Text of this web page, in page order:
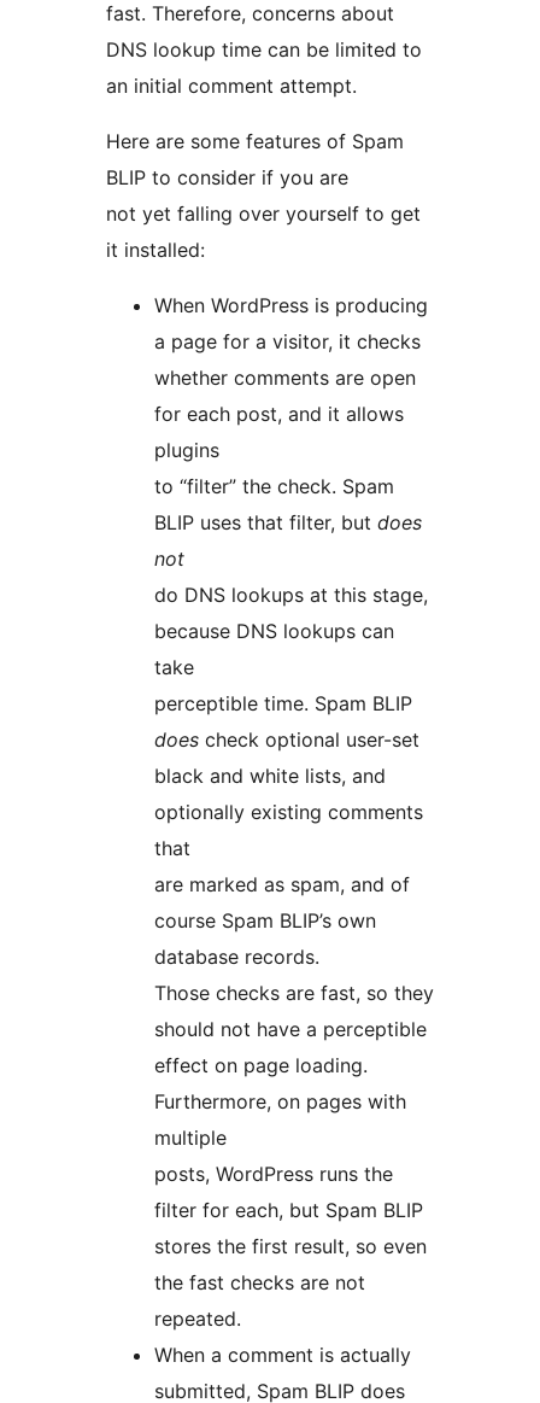
fast. Therefore, concerns about
DNS lookup time can be limited to
an initial comment attempt.
Here are some features of Spam
BLIP to consider if you are
not yet falling over yourself to get
it installed:
When WordPress is producing
a page for a visitor, it checks
whether comments are open
for each post, and it allows
plugins
to “filter” the check. Spam
BLIP uses that filter, but does
not
do DNS lookups at this stage,
because DNS lookups can
take
perceptible time. Spam BLIP
does check optional user-set
black and white lists, and
optionally existing comments
that
are marked as spam, and of
course Spam BLIP’s own
database records.
Those checks are fast, so they
should not have a perceptible
effect on page loading.
Furthermore, on pages with
multiple
posts, WordPress runs the
filter for each, but Spam BLIP
stores the first result, so even
the fast checks are not
repeated.
When a comment is actually
submitted, Spam BLIP does